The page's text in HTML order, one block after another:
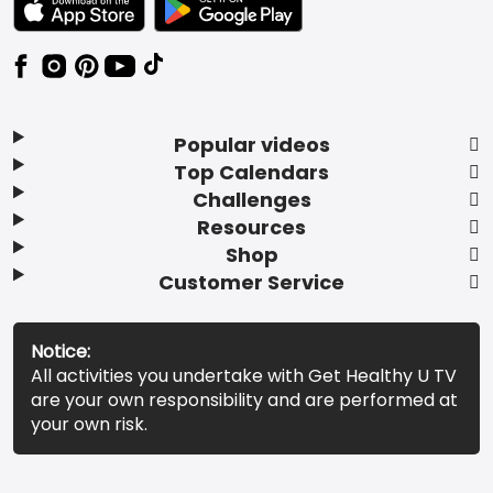
Popular videos
Top Calendars
Challenges
Resources
Shop
Customer Service
Notice:
All activities you undertake with Get Healthy U TV
are your own responsibility and are performed at
your own risk.